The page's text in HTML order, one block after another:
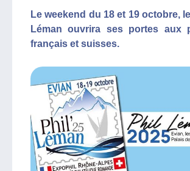
Le weekend du 18 et 19 octobre,
Léman ouvrira ses portes aux
français et suisses.